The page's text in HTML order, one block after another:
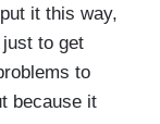
it this way,
to get
to
because it